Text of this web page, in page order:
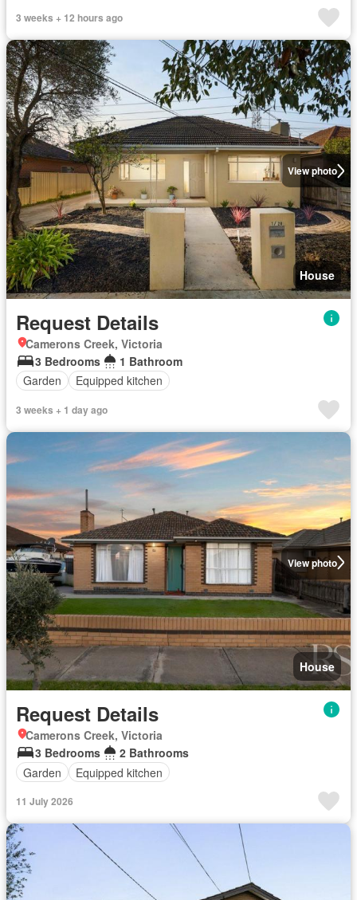
3 weeks + 12 hours ago
View photo
House
Request Details
Camerons Creek, Victoria
3 Bedrooms
1 Bathroom
Garden
Equipped kitchen
3 weeks + 1 day ago
View photo
House
Request Details
Camerons Creek, Victoria
3 Bedrooms
2 Bathrooms
Garden
Equipped kitchen
11 July 2026